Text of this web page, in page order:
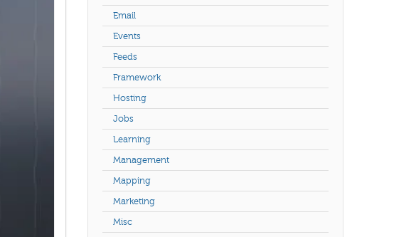
Email
Events
Feeds
Framework
Hosting
Jobs
Learning
Management
Mapping
Marketing
Misc